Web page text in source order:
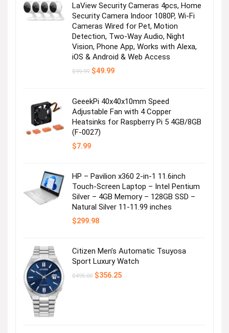
LaView Security Cameras 4pcs, Home
Security Camera Indoor 1080P, Wi-Fi
Cameras Wired for Pet, Motion
Detection, Two-Way Audio, Night
Vision, Phone App, Works with Alexa,
iOS & Android & Web Access
$99.99 Original
$49.99Current
GeeekPi 40x40x10mm Speed
Adjustable Fan with 4 Copper
Heatsinks for Raspberry Pi 5 4GB/8GB
(F-0027)
$7.99
HP – Pavilion x360 2-in-1 11.6inch
Touch-Screen Laptop – Intel Pentium
Silver – 4GB Memory – 128GB SSD –
Natural Silver 11-11.99 inches
$299.98
Citizen Men’s Automatic Tsuyosa
Sport Luxury Watch
$495.00 Original
$356.25Current